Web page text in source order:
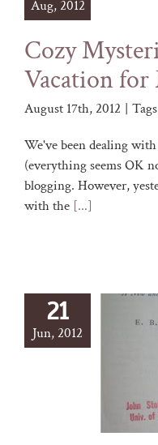
Aug, 2012
Cozy
Vacation for
August 17th, 2012 |
We've been dealing
(everything seems OK
blogging. However,
with the [...]
21
Jun, 2012